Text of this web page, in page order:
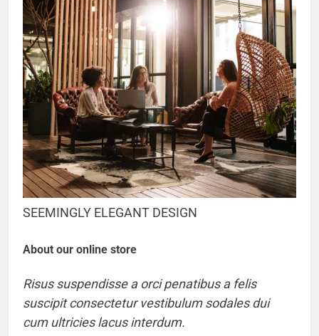
SEEMINGLY ELEGANT DESIGN
About our online store
Risus suspendisse a orci penatibus a felis
suscipit consectetur vestibulum sodales dui
cum ultricies lacus interdum.